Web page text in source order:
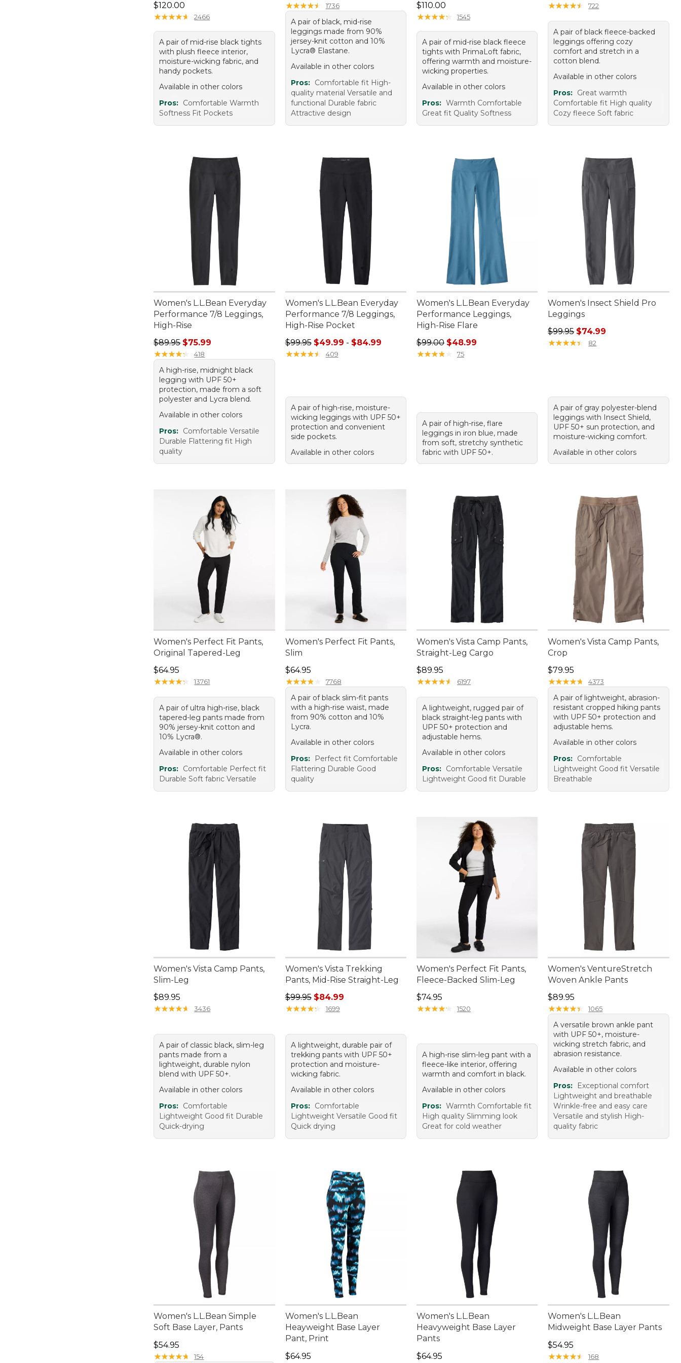
Price: $120.00
$120.00
★★★★★
★★★★★ 2466
A pair of mid-rise black tights
with plush fleece interior,
moisture-wicking fabric, and
handy pockets.
Available in other colors
Pros: Comfortable Warmth
Softness Fit Pockets
★★★★★
★★★★★ 1736
A pair of black, mid-rise
leggings made from 90%
jersey-knit cotton and 10%
Lycra® Elastane.
Available in other colors
Pros: Comfortable fit High-
quality material Versatile and
functional Durable fabric
Attractive design
Price: $110.00
$110.00
★★★★★
★★★★★ 1545
A pair of mid-rise black fleece
tights with PrimaLoft fabric,
offering warmth and moisture-
wicking properties.
Available in other colors
Pros: Warmth Comfortable
Great fit Quality Softness
★★★★★
★★★★★ 722
A pair of black fleece-backed
leggings offering cozy
comfort and stretch in a
cotton blend.
Available in other colors
Pros: Great warmth
Comfortable fit High quality
Cozy fleece Soft fabric
Women's L.L.Bean Everyday
Performance 7/8 Leggings,
High-Rise
Regular price: $89.95, sale price: $75.99
$89.95 $75.99
★★★★★
★★★★★ 418
A high-rise, midnight black
legging with UPF 50+
protection, made from a soft
polyester and Lycra blend.
Available in other colors
Pros: Comfortable Versatile
Durable Flattering fit High
quality
Women's L.L.Bean Everyday
Performance 7/8 Leggings,
High-Rise Pocket
Sale price range from: $49.99 to: $84.99
$99.95 $49.99 - $84.99
★★★★★
★★★★★ 409
A pair of high-rise, moisture-
wicking leggings with UPF 50+
protection and convenient
side pockets.
Available in other colors
Women's L.L.Bean Everyday
Performance Leggings,
High-Rise Flare
Regular price: $99.00, sale price: $48.99
$99.00 $48.99
★★★★
★★★★ 75
A pair of high-rise, flare
leggings in iron blue, made
from soft, stretchy synthetic
fabric with UPF 50+.
Women's Insect Shield Pro
Leggings
Regular price: $99.95, sale price:
$99.95 $74.99
★★★★★
★★★★★ 82
A pair of gray polyester-blend
leggings with Insect Shield,
UPF 50+ sun protection, and
moisture-wicking comfort.
Available in other colors
Women's Perfect Fit Pants,
Original Tapered-Leg
Price: $64.95
$64.95
★★★★★
★★★★★ 13761
A pair of ultra high-rise, black
tapered-leg pants made from
90% jersey-knit cotton and
10% Lycra®.
Available in other colors
Pros: Comfortable Perfect fit
Durable Soft fabric Versatile
Women's Perfect Fit Pants,
Slim
Price: $64.95
$64.95
★★★★
★★★★ 7768
A pair of black slim-fit pants
with a high-rise waist, made
from 90% cotton and 10%
Lycra.
Available in other colors
Pros:
Perfect fit Comfortable
Flattering Durable Good
quality
Women's Vista Camp Pants,
Straight-Leg Cargo
Price: $89.95
$89.95
★★★★★
★★★★★ 6197
A lightweight, rugged pair of
black straight-leg pants with
UPF 50+ protection and
adjustable hems.
Available in other colors
Pros: Comfortable Versatile
Lightweight Good fit Durable
Women's Vista Camp Pants,
Crop
Price: $79.95
$79.95
★★★★★
★★★★★ 4373
A pair of lightweight, abrasion-
resistant cropped hiking pants
with UPF 50+ protection and
adjustable hems.
Available in other colors
Pros: Comfortable
Lightweight Good fit Versatile
Breathable
Women's Vista Camp Pants,
Slim-Leg
Price: $89.95
$89.95
★★★★★
★★★★★ 3436
A pair of classic black, slim-leg
pants made from a
lightweight, durable nylon
blend with UPF 50+.
Available in other colors
Pros: Comfortable
Lightweight Good fit Durable
Quick-drying
Women's Vista Trekking
Pants, Mid-Rise Straight-Leg
Regular price: $99.95, sale price: $84.99
$99.95 $84.99
★★★★★
★★★★★ 1699
A lightweight, durable pair of
trekking pants with UPF 50+
protection and moisture-
wicking fabric.
Available in other colors
Pros: Comfortable
Lightweight Versatile Good fit
Quick drying
Women's Perfect Fit Pants,
Fleece-Backed Slim-Leg
Price: $74.95
$74.95
★★★★★
★★★★★ 1520
A high-rise slim-leg pant with a
fleece-like interior, offering
warmth and comfort in black.
Available in other colors
Pros: Warmth Comfortable fit
High quality Slimming look
Great for cold weather
Women's VentureStretch
Woven Ankle Pants
Price: $89.95
$89.95
★★★★★
★★★★★ 1065
A versatile brown ankle pant
with UPF 50+, moisture-
wicking stretch fabric, and
abrasion resistance.
Available in other colors
Pros:
Exceptional comfort
Lightweight and breathable
Wrinkle-free and easy care
Versatile and stylish High-
quality fabric
Women's L.L.Bean Simple
Soft Base Layer, Pants
Price: $54.95
$54.95
★★★★★
★★★★★ 154
Women's L.L.Bean
Heayweight Base Layer
Pant, Print
Price: $64.95
$64.95
Women's L.L.Bean
Heavyweight Base Layer
Pants
Price: $64.95
$64.95
Women's L.L.Bean
Midweight Base Layer Pants
Price: $54.95
$54.95
★★★★★
★★★★★ 168